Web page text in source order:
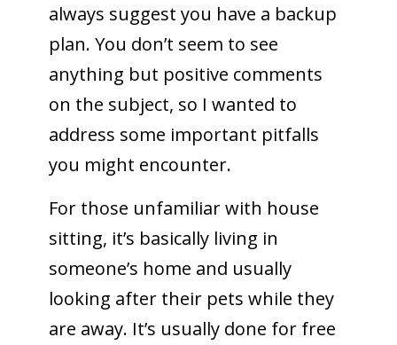
always suggest you have a backup
plan. You don’t seem to see
anything but positive comments
on the subject, so I wanted to
address some important pitfalls
you might encounter.
For those unfamiliar with house
sitting, it’s basically living in
someone’s home and usually
looking after their pets while they
are away. It’s usually done for free